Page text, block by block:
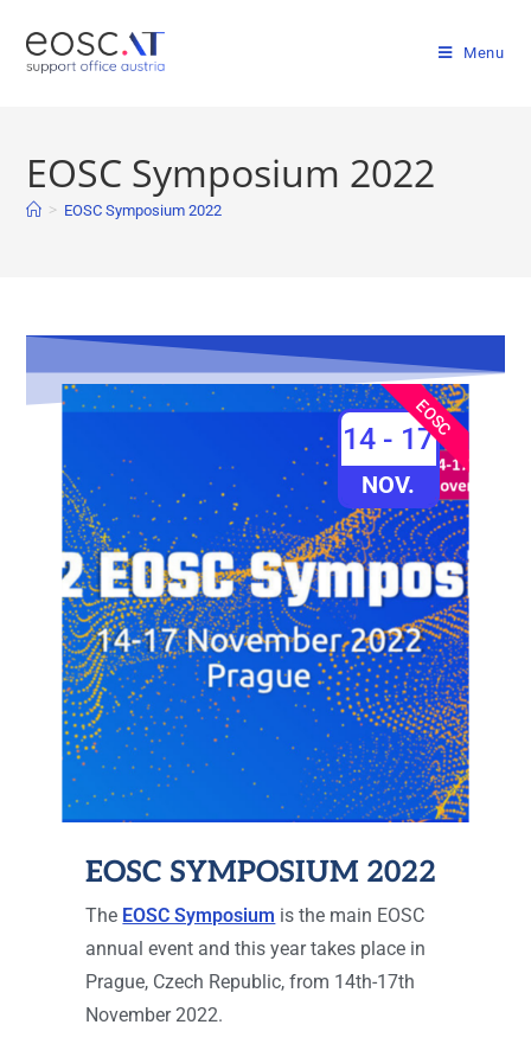
Menu
EOSC Symposium 2022
> EOSC Symposium 2022
14 - 17
NOV.
EOSC
EOSC SYMPOSIUM 2022
The EOSC Symposium is the main EOSC
annual event and this year takes place in
Prague, Czech Republic, from 14th-17th
November 2022.